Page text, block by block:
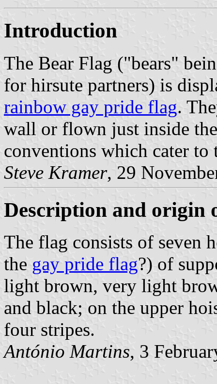
Introduction
The Bear Flag ("bears"
for hirsute partners) is
rainbow gay pride flag.
wall or flown just inside
conventions which cater
Steve Kramer, 29
Description and origin
The flag consists of seven
the gay pride flag?) of
light brown, very light
and black; on the upper
four stripes.
António Martins, 3